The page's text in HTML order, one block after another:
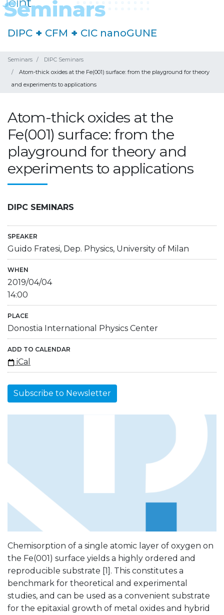
DIPC + CFM + CIC nanoGUNE
Seminars
DIPC Seminars
Atom-thick oxides at the Fe(001) surface: from the playground for theory
and experiments to applications
Atom-thick oxides at the
Fe(001) surface: from the
playground for theory and
experiments to applications
DIPC SEMINARS
SPEAKER
Guido Fratesi, Dep. Physics, University of Milan
WHEN
2019/04/04
14:00
PLACE
Donostia International Physics Center
ADD TO CALENDAR
iCal
Subscribe to Newsletter
Chemisorption of a single atomic layer of oxygen on
the Fe(001) surface yields a highly ordered and
reproducible substrate [1]. This constitutes a
benchmark for theoretical and experimental
studies, and can be used as a convenient substrate
for the epitaxial growth of metal oxides and hybrid